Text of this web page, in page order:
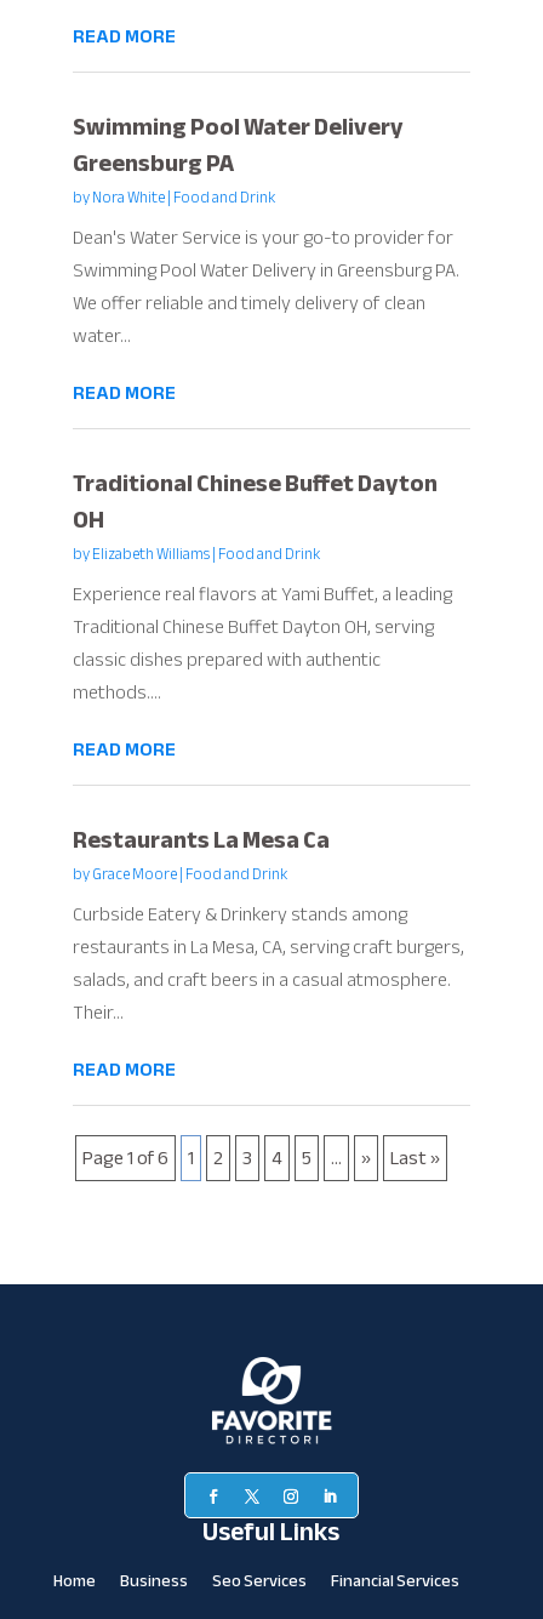
READ MORE
Swimming Pool Water Delivery
Greensburg PA
byNora White|Food and Drink
Dean's Water Service is your go-to provider for
Swimming Pool Water Delivery in Greensburg PA.
We offer reliable and timely delivery of clean
water...
READ MORE
Traditional Chinese Buffet Dayton
OH
byElizabeth Williams|Food and Drink
Experience real flavors at Yami Buffet, a leading
Traditional Chinese Buffet Dayton OH, serving
classic dishes prepared with authentic
methods....
READ MORE
Restaurants La Mesa Ca
byGrace Moore|Food and Drink
Curbside Eatery & Drinkery stands among
restaurants in La Mesa, CA, serving craft burgers,
salads, and craft beers in a casual atmosphere.
Their...
READ MORE
Page 1 of 6 1 2 3 4 5 ... » Last »
Useful Links
Home Business Seo Services
Financial Services